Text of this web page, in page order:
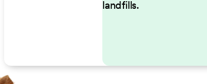
landfills.